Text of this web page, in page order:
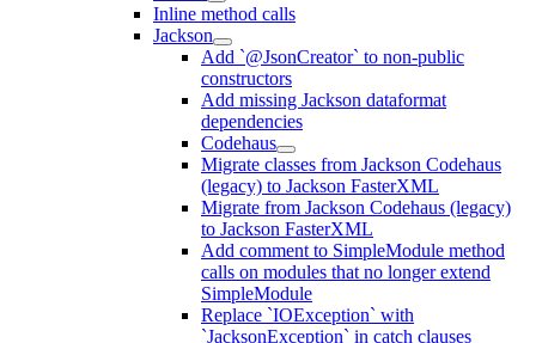
Inline method calls
Jackson
Add `@JsonCreator` to non-public
constructors
Add missing Jackson dataformat
dependencies
Codehaus
Migrate classes from Jackson Codehaus
(legacy) to Jackson FasterXML
Migrate from Jackson Codehaus (legacy)
to Jackson FasterXML
Add comment to SimpleModule method
calls on modules that no longer extend
SimpleModule
Replace `IOException` with
`JacksonException` in catch clauses